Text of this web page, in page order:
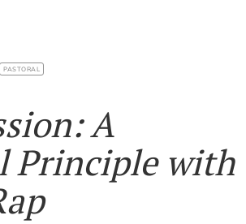
PASTORAL
A
Principle with